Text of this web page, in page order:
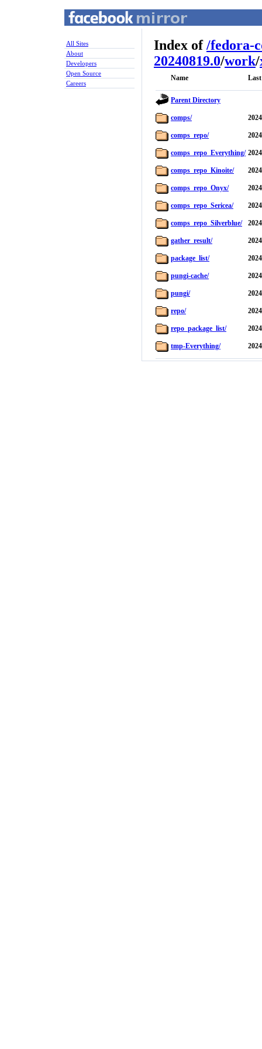
All Sites
About
Developers
Open Source
Careers
Index of/fedora-
20240819.0/work/
Name
Parent Directory
comps/
comps_repo/
comps_repo_Everything/
comps_repo_Kinoite/
comps_repo_Onyx/
comps_repo_Sericea/
comps_repo_Silverblue/
gather_result/
package_list/
pungi-cache/
pungi/
repo/
repo_package_list/
tmp-Everything/